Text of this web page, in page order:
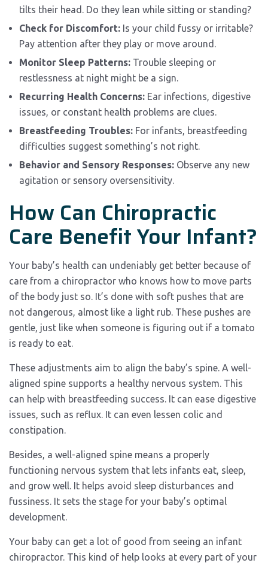
tilts their head. Do they lean while sitting or standing?
Check for Discomfort: Is your child fussy or irritable?
Pay attention after they play or move around.
Monitor Sleep Patterns: Trouble sleeping or
restlessness at night might be a sign.
Recurring Health Concerns: Ear infections, digestive
issues, or constant health problems are clues.
Breastfeeding Troubles: For infants, breastfeeding
difficulties suggest something’s not right.
Behavior and Sensory Responses: Observe any new
agitation or sensory oversensitivity.
How Can Chiropractic
Care Benefit Your Infant?
Your baby’s health can undeniably get better because of
care from a chiropractor who knows how to move parts
of the body just so. It’s done with soft pushes that are
not dangerous, almost like a light rub. These pushes are
gentle, just like when someone is figuring out if a tomato
is ready to eat.
These adjustments aim to align the baby’s spine. A well-
aligned spine supports a healthy nervous system. This
can help with breastfeeding success. It can ease digestive
issues, such as reflux. It can even lessen colic and
constipation.
Besides, a well-aligned spine means a properly
functioning nervous system that lets infants eat, sleep,
and grow well. It helps avoid sleep disturbances and
fussiness. It sets the stage for your baby’s optimal
development.
Your baby can get a lot of good from seeing an infant
chiropractor. This kind of help looks at every part of your